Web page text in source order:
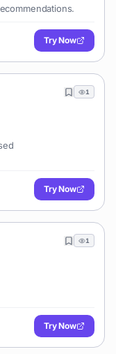
Try Now
1
Try Now
1
Try Now